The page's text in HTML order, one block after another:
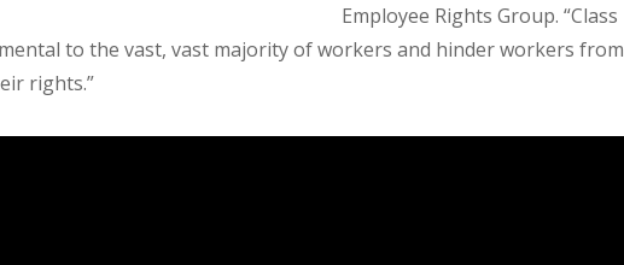
Employee Rights Group. “Class
to the vast, vast majority of workers and hinder workers from
rights.”